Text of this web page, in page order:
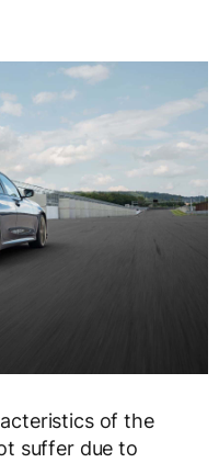
of the
suffer due to